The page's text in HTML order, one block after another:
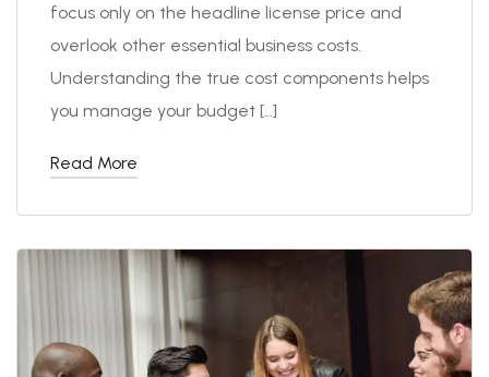
focus only on the headline license price and
overlook other essential business costs.
Understanding the true cost components helps
you manage your budget […]
Read More